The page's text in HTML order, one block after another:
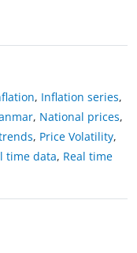
, Inflation series,
, National prices,
, Price Volatility,
time data, Real time